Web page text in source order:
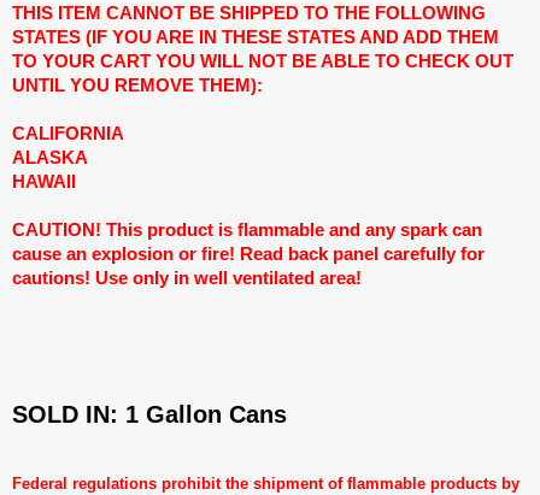
THIS ITEM CANNOT BE SHIPPED TO THE FOLLOWING
STATES (IF YOU ARE IN THESE STATES AND ADD THEM
TO YOUR CART YOU WILL NOT BE ABLE TO CHECK OUT
UNTIL YOU REMOVE THEM):
CALIFORNIA
ALASKA
HAWAII
CAUTION! This product is flammable and any spark can
cause an explosion or fire! Read back panel carefully for
cautions! Use only in well ventilated area!
SOLD IN: 1 Gallon Cans
Federal regulations prohibit the shipment of flammable products by